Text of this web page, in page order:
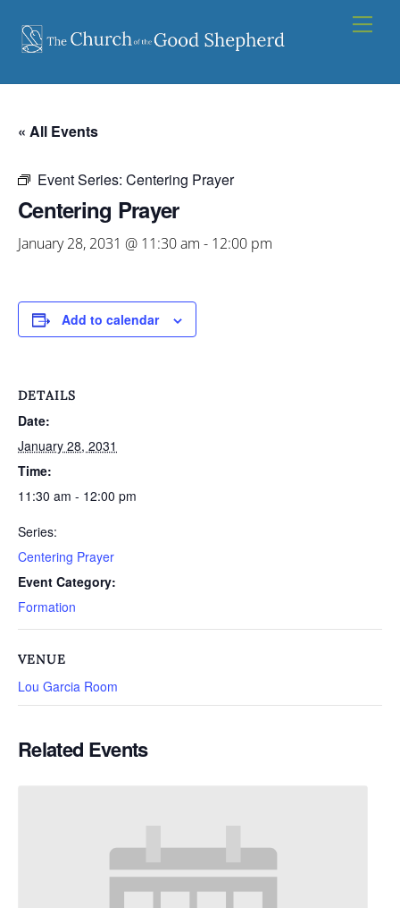
content
« All Events
Event Series: Centering Prayer
Centering Prayer
January 28, 2031 @ 11:30 am - 12:00 pm
Add to calendar
DETAILS
Date:
January 28, 2031
Time:
11:30 am - 12:00 pm
Series:
Centering Prayer
Event Category:
Formation
VENUE
Lou Garcia Room
Related Events